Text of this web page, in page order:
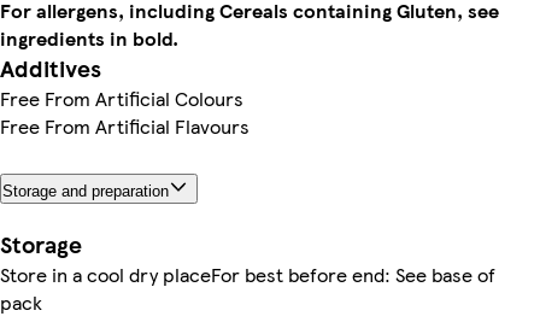
For allergens, including Cereals containing Gluten, see
ingredients in bold.
Additives
Free From Artificial Colours
Free From Artificial Flavours
Storage and preparation
Storage
Store in a cool dry placeFor best before end: See base of
pack